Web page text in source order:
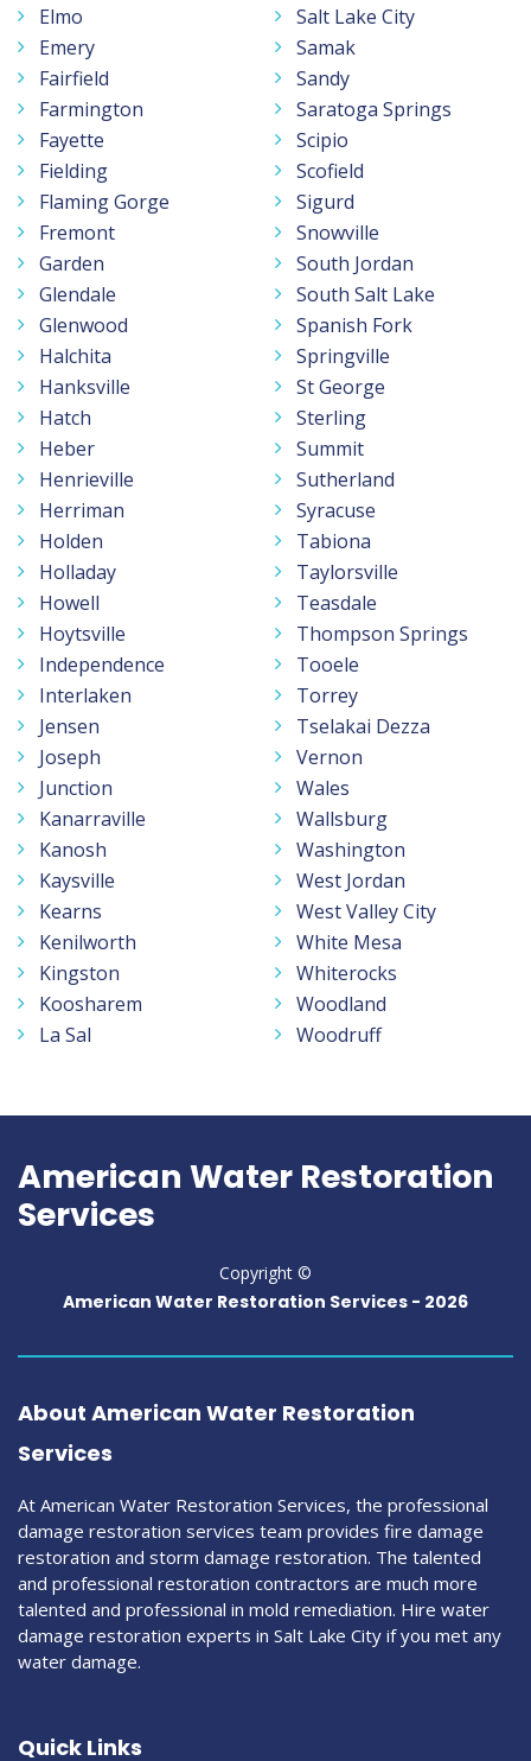
Elmo
Emery
Fairfield
Farmington
Fayette
Fielding
Flaming Gorge
Fremont
Garden
Glendale
Glenwood
Halchita
Hanksville
Hatch
Heber
Henrieville
Herriman
Holden
Holladay
Howell
Hoytsville
Independence
Interlaken
Jensen
Joseph
Junction
Kanarraville
Kanosh
Kaysville
Kearns
Kenilworth
Kingston
Koosharem
La Sal
Salt Lake City
Samak
Sandy
Saratoga Springs
Scipio
Scofield
Sigurd
Snowville
South Jordan
South Salt Lake
Spanish Fork
Springville
St George
Sterling
Summit
Sutherland
Syracuse
Tabiona
Taylorsville
Teasdale
Thompson Springs
Tooele
Torrey
Tselakai Dezza
Vernon
Wales
Wallsburg
Washington
West Jordan
West Valley City
White Mesa
Whiterocks
Woodland
Woodruff
American Water Restoration
Services
Copyright ©
American Water Restoration Services - 2026
About American Water Restoration
Services
At American Water Restoration Services, the professional
damage restoration services team provides fire damage
restoration and storm damage restoration. The talented
and professional restoration contractors are much more
talented and professional in mold remediation. Hire water
damage restoration experts in Salt Lake City if you met any
water damage.
Quick Links